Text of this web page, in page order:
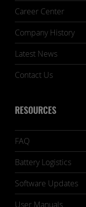
Career Center
Company History
Latest News
Contact Us
RESOURCES
FAQ
Battery Logistics
Software Updates
User Manuals